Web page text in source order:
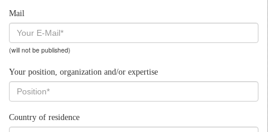
Mail
(will not be published)
Your position, organization and/or expertise
Country of residence